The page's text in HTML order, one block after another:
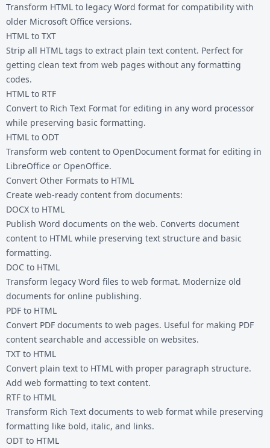
Transform HTML to legacy Word format for compatibility with
older Microsoft Office versions.
HTML to TXT
Strip all HTML tags to extract plain text content. Perfect for
getting clean text from web pages without any formatting
codes.
HTML to RTF
Convert to Rich Text Format for editing in any word processor
while preserving basic formatting.
HTML to ODT
Transform web content to OpenDocument format for editing in
LibreOffice or OpenOffice.
Convert Other Formats to HTML
Create web-ready content from documents:
DOCX to HTML
Publish Word documents on the web. Converts document
content to HTML while preserving text structure and basic
formatting.
DOC to HTML
Transform legacy Word files to web format. Modernize old
documents for online publishing.
PDF to HTML
Convert PDF documents to web pages. Useful for making PDF
content searchable and accessible on websites.
TXT to HTML
Convert plain text to HTML with proper paragraph structure.
Add web formatting to text content.
RTF to HTML
Transform Rich Text documents to web format while preserving
formatting like bold, italic, and links.
ODT to HTML